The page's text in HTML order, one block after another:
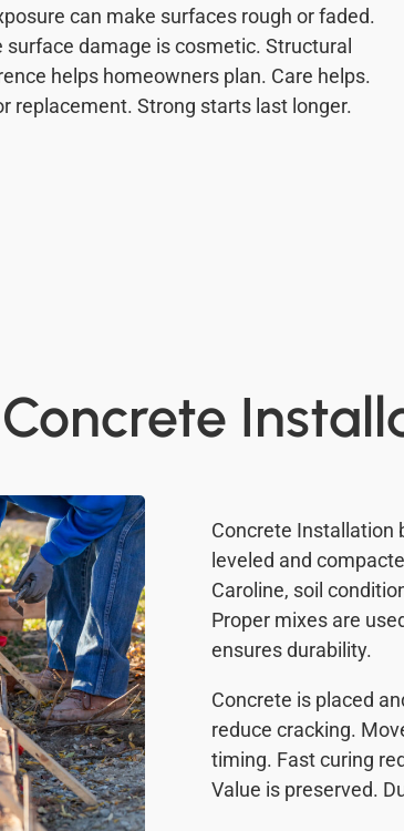
can make surfaces rough or faded.
damage is cosmetic. Structural
helps homeowners plan. Care helps.
replacement. Strong starts last longer.
Concrete Installation
leveled and
Caroline, soil
Proper mixes are
ensures durability.
Concrete is placed
reduce cracking.
timing. Fast curing
Value is preserved.